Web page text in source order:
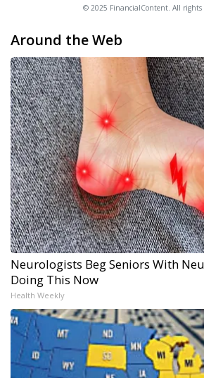
© 2025 FinancialContent. All rights
Around the Web
Neurologists Beg Seniors With
Doing This Now
Health Weekly